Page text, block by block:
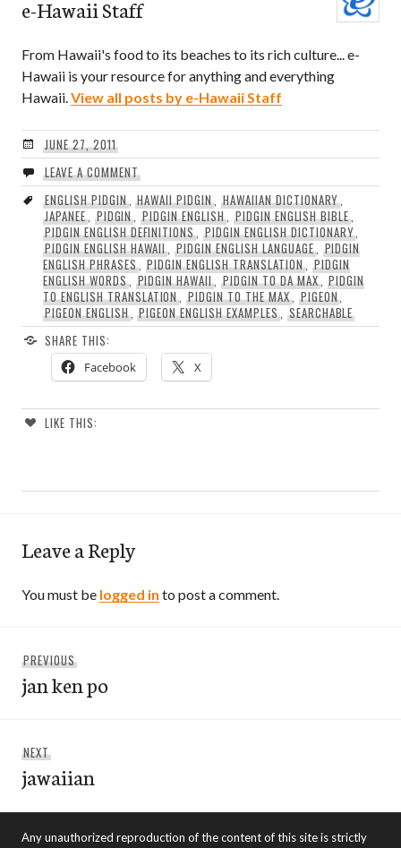
e-Hawaii Staff
From Hawaii's food to its beaches to its rich culture... e-
Hawaii is your resource for anything and everything
Hawaii. View all posts by e-Hawaii Staff
JUNE 27, 2011
LEAVE A COMMENT
ENGLISH PIDGIN,HAWAII PIDGIN HAWAIIAN DICTIONARY
JAPANEE, PIDGIN ,PIDGIN ENGLISH, PIDGIN ENGLISH BIBLE
PIDGIN ENGLISH DEFINITIONS ,PIDGIN ENGLISH DICTIONARY
PIDGIN ENGLISH HAWAII ,PIDGIN ENGLISH LANGUAGE, PIDGIN
ENGLISH PHRASES, PIDGIN ENGLISH TRANSLATION, PIDGIN
ENGLISH WORDS, PIDGIN HAWAII ,PIDGIN TO DA MAX, PIDGIN
TO ENGLISH TRANSLATION ,PIDGIN TO THE MAX, PIGEON
PIGEON ENGLISH,PIGEON ENGLISH EXAMPLES, SEARCHABLE
SHARE THIS:
Facebook X
LIKE THIS:
Leave a Reply
You must be logged in to post a comment.
navigation
PREVIOUS
post:
jan ken po
NEXT
post:
jawaiian
Any unauthorized reproduction of the content of this site is strictly